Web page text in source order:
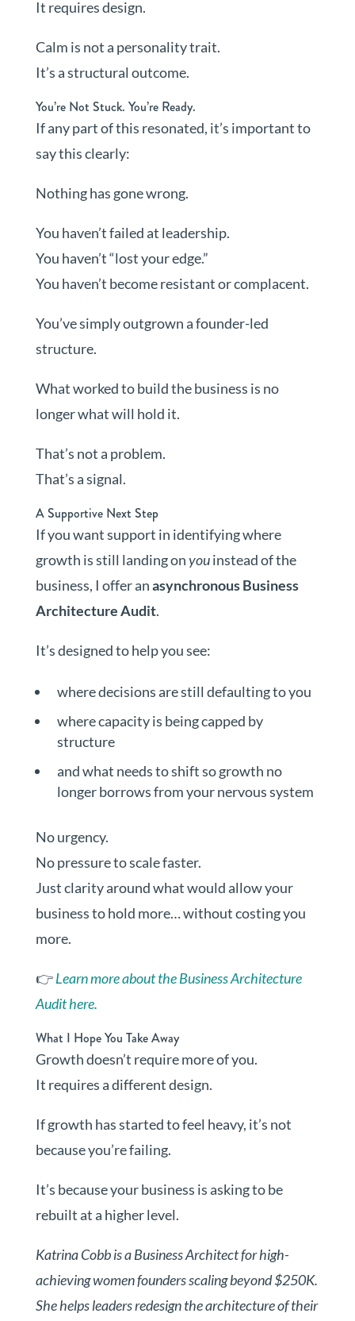
It requires design.
Calm is not a personality trait.
It’s a structural outcome.
You’re Not Stuck. You’re Ready.
If any part of this resonated, it’s important to
say this clearly:
Nothing has gone wrong.
You haven’t failed at leadership.
You haven’t “lost your edge.”
You haven’t become resistant or complacent.
You’ve simply outgrown a founder-led
structure.
What worked to build the business is no
longer what will hold it.
That’s not a problem.
That’s a signal.
A Supportive Next Step
If you want support in identifying where
growth is still landing onyouinstead of the
business, I offer anasynchronous Business
Architecture Audit.
It’s designed to help you see:
where decisions are still defaulting to you
where capacity is being capped by
structure
and what needs to shift so growth no
longer borrows from your nervous system
No urgency.
No pressure to scale faster.
Just clarity around what would allow your
business to hold more… without costing you
more.
👉Learn more about the Business Architecture
Audit here.
What I Hope You Take Away
Growth doesn’t require more of you.
It requires a different design.
If growth has started to feel heavy, it’s not
because you’re failing.
It’s because your business is asking to be
rebuilt at a higher level.
Katrina Cobb is a Business Architect for high-
achieving women founders scaling beyond $250K.
She helps leaders redesign the architecture of their